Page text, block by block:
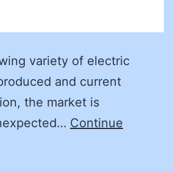
variety of electric
and current
the market is
Continue